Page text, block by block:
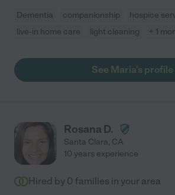
Dementia companionship
hospice
live-in home care
light cleaning + 1
See Maria's profile
Rosana D.
Santa Clara, CA
10 years experience
Hired by 0 families in your area